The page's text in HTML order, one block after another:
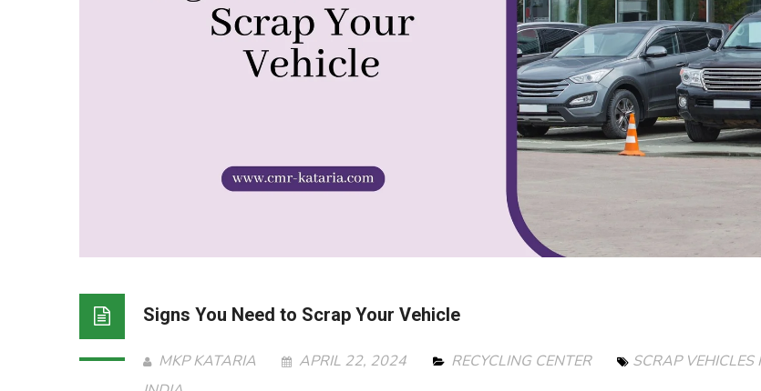
Signs You Need to Scrap Your Vehicle
MKP KATARIA APRIL 22, 2024 RECYCLING CENTER
SCRAP VEHICLES